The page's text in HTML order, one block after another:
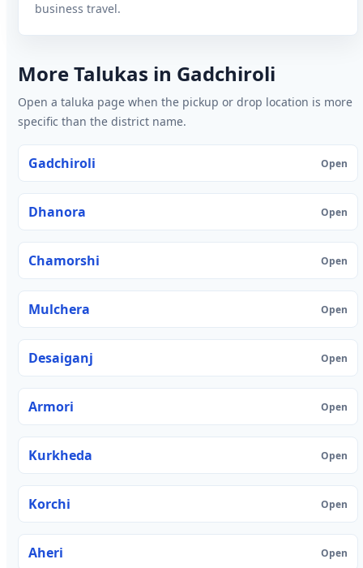
business travel.
More Talukas in Gadchiroli
Open a taluka page when the pickup or drop location is more
specific than the district name.
Gadchiroli Open
Dhanora Open
Chamorshi Open
Mulchera Open
Desaiganj Open
Armori Open
Kurkheda Open
Korchi Open
Aheri Open